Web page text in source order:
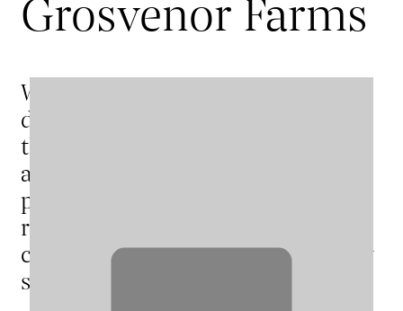
We are one of the UK’s leading
dairy and arable farms, working by
the principles of regenerative
agriculture and circular farming, to
produce high-quality foods and
renewable energy in a
commercially and environmentally
sustainable way.